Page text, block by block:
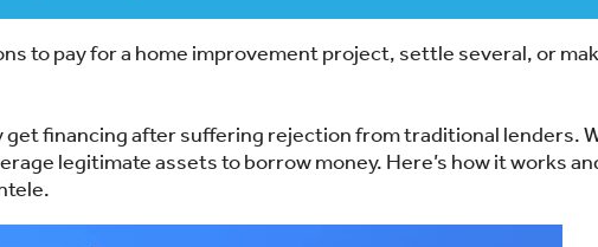
to pay for a home improvement project, settle several, or
get financing after suffering rejection from traditional lenders.
legitimate assets to borrow money. Here’s how it works